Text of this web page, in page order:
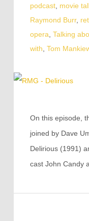
podcast, movie
Raymond Burr,
opera Talking
with Tom
On this episode,
joined by Dave
Delirious (1991)
cast John Candy